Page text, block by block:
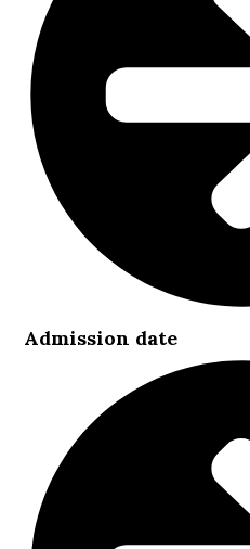
Admission date